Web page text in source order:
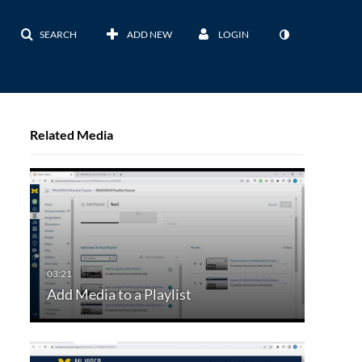
SEARCH ADD NEW LOGIN
Related Media
Add Media to a Playlist